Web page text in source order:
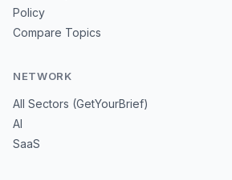
Policy
Compare Topics
NETWORK
All Sectors (GetYourBrief)
AI
SaaS